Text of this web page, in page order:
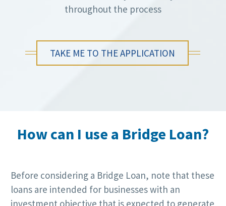
throughout the process
TAKE ME TO THE APPLICATION
How can I use a Bridge Loan?
Before considering a Bridge Loan, note that these
loans are intended for businesses with an
investment objective that is expected to generate